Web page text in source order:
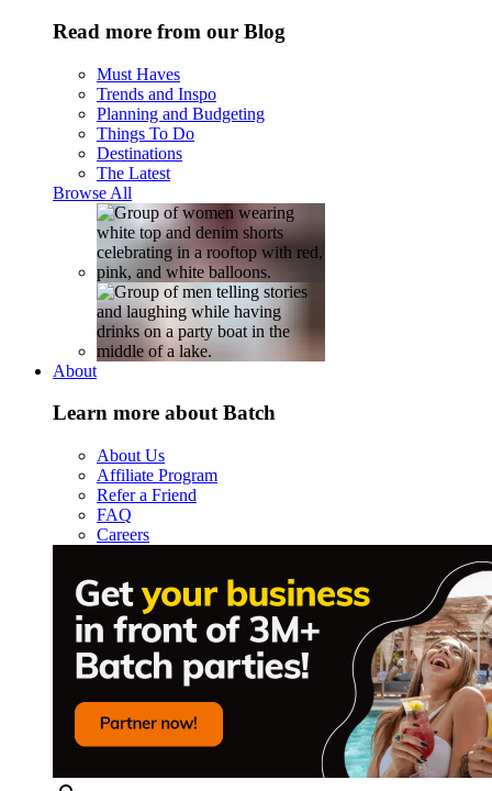
Read more from our Blog
Must Haves
Trends and Inspo
Planning and Budgeting
Things To Do
Destinations
The Latest
Browse All
About
Learn more about Batch
About Us
Affiliate Program
Refer a Friend
FAQ
Careers